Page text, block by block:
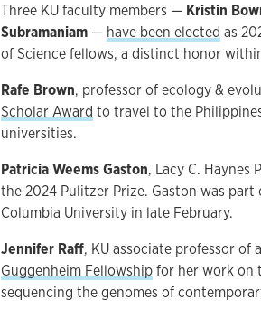
Three KU faculty members — Kristin
Subramaniam — have been elected as
of Science fellows, a distinct honor
Rafe Brown, professor of ecology &
Scholar Award to travel to the
universities.
Patricia Weems Gaston, Lacy C. Haynes
the 2024 Pulitzer Prize. Gaston was
Columbia University in late February.
Jennifer Raff, KU associate professor
Guggenheim Fellowshipfor her work on
sequencing the genomes of